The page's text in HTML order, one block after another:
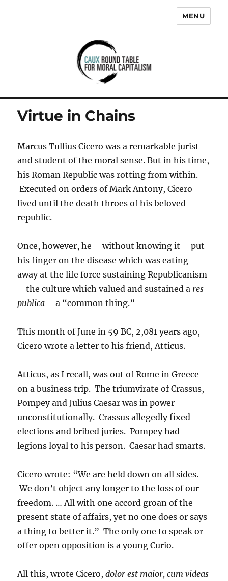
Caux Round Table for Moral
MENU
Virtue in Chains
Marcus Tullius Cicero was a remarkable jurist
and student of the moral sense. But in his time,
his Roman Republic was rotting from within.
Executed on orders of Mark Antony, Cicero
lived until the death throes of his beloved
republic.
Once, however, he – without knowing it – put
his finger on the disease which was eating
away at the life force sustaining Republicanism
– the culture which valued and sustained a res
publica – a “common thing.”
This month of June in 59 BC, 2,081 years ago,
Cicero wrote a letter to his friend, Atticus.
Atticus, as I recall, was out of Rome in Greece
on a business trip. The triumvirate of Crassus,
Pompey and Julius Caesar was in power
unconstitutionally. Crassus allegedly fixed
elections and bribed juries. Pompey had
legions loyal to his person. Caesar had smarts.
Cicero wrote: “We are held down on all sides.
We don’t object any longer to the loss of our
freedom. … All with one accord groan of the
present state of affairs, yet no one does or says
a thing to better it.” The only one to speak or
offer open opposition is a young Curio.
All this, wrote Cicero,dolor est maior, cum videas